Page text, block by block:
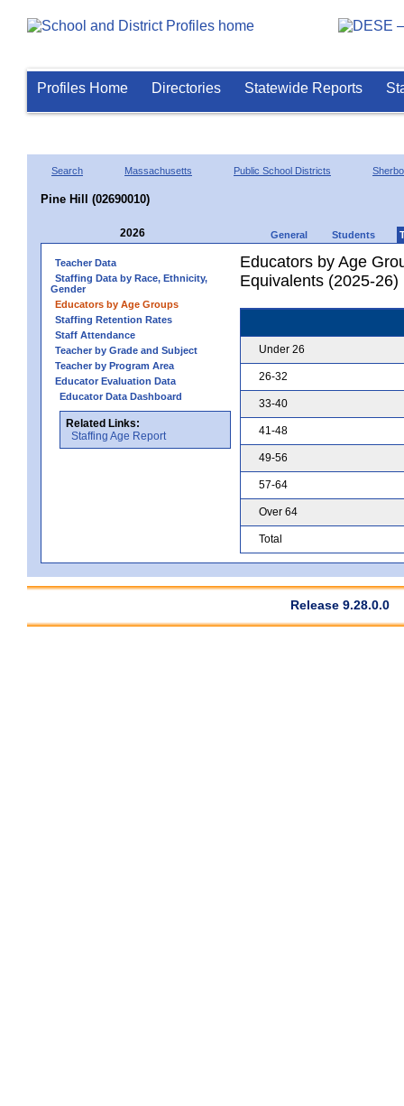
Profiles Home Directories Statewide Reports
Search Massachusetts Public School Districts
Pine Hill (02690010)
2026 General Students
Teacher Data
Staffing Data by Race, Ethnicity,
Gender
Educators by Age Groups
Staffing Retention Rates
Staff Attendance
Teacher by Grade and Subject
Teacher by Program Area
Educator Evaluation Data
Educator Data Dashboard
Related Links:
Staffing Age Report
Educators by Age
Equivalents (2025-26)
Under 26
26-32
33-40
41-48
49-56
57-64
Over 64
Total
Release 9.28.0.0